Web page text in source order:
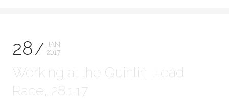
28
JAN
2017
Working at the Quintin Head
Race, 28.1.17